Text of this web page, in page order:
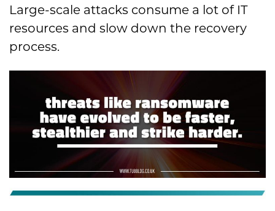
Large-scale attacks consume a lot of IT
resources and slow down the recovery
process.